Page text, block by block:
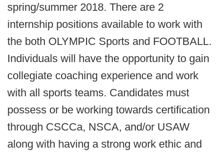
spring/summer 2018. There are 2
internship positions available to work with
the both OLYMPIC Sports and FOOTBALL.
Individuals will have the opportunity to gain
collegiate coaching experience and work
with all sports teams. Candidates must
possess or be working towards certification
through CSCCa, NSCA, and/or USAW
along with having a strong work ethic and